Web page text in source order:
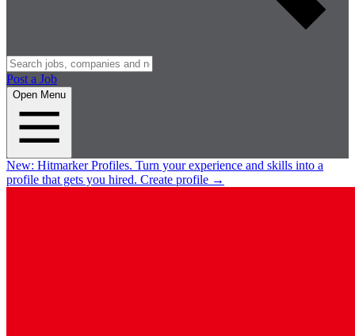
Post a Job
Open Menu
New: Hitmarker Profiles. Turn your experience and skills into a
profile that gets you hired. Create profile →